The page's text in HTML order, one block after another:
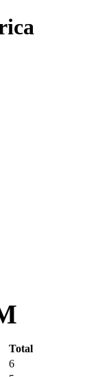
Total
6